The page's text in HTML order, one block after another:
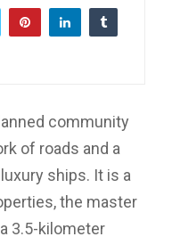
community
of roads and a
ships. It is a
the master
3.5-kilometer